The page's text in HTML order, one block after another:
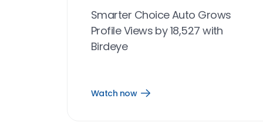
Smarter Choice Auto Grows
Profile Views by 18,527 with
Birdeye
Watch now
Open